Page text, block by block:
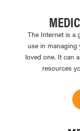
The Internet is a
use in managing
loved one. It can
resources